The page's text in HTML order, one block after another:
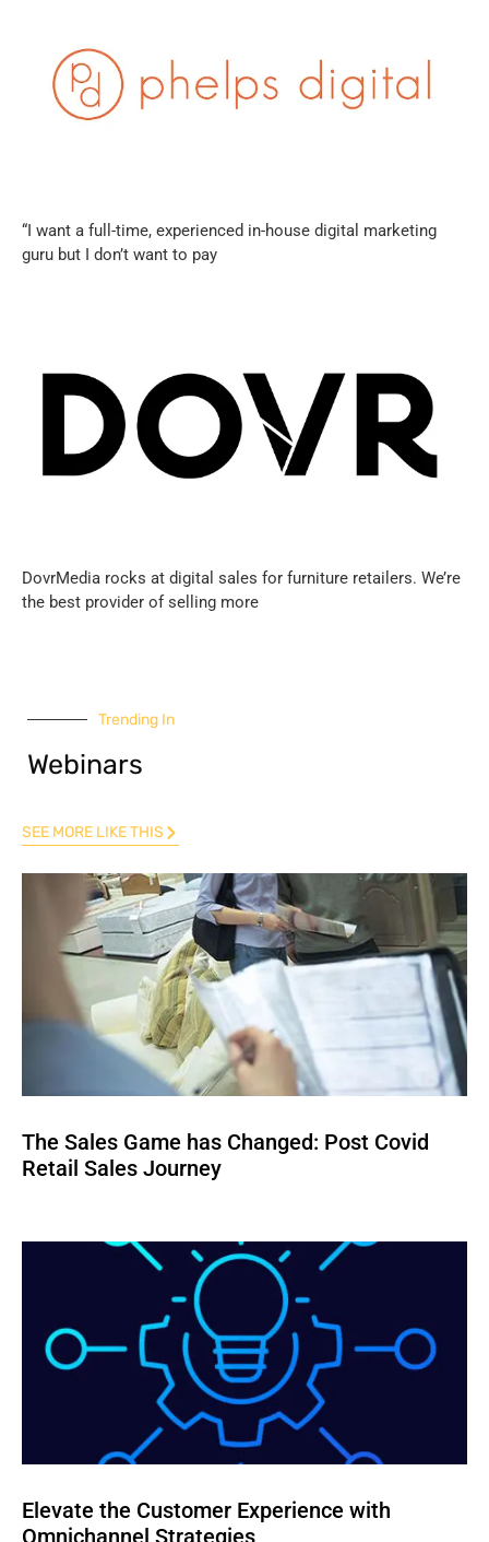
“I want a full-time, experienced in-house digital marketing
guru but I don’t want to pay
DovrMedia rocks at digital sales for furniture retailers. We’re
the best provider of selling more
Trending In
Webinars
SEE MORE LIKE THIS
The Sales Game has Changed: Post Covid
Retail Sales Journey
Elevate the Customer Experience with
Omnichannel Strategies